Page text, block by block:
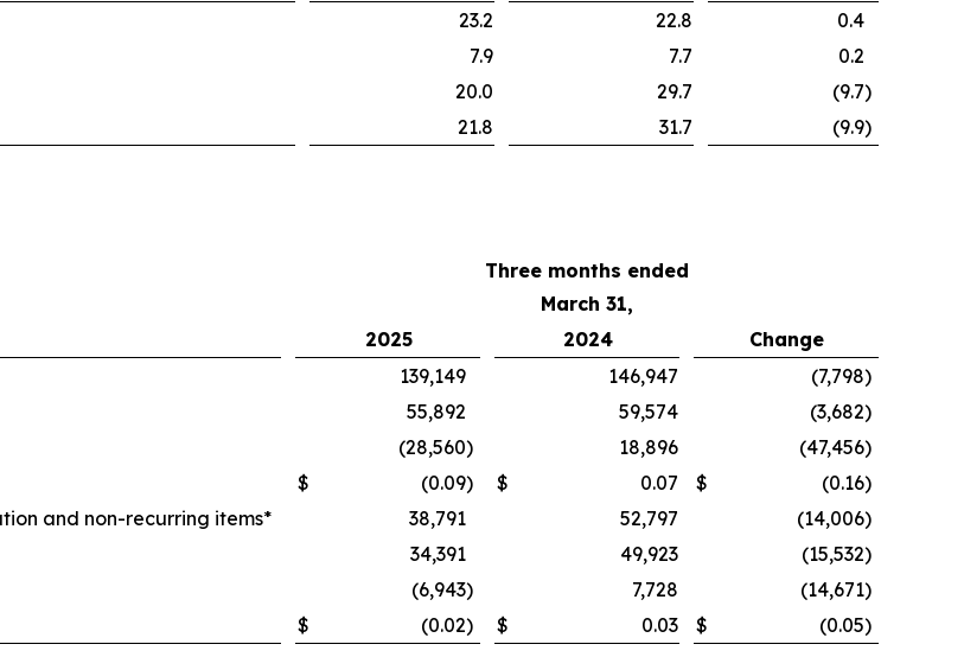
23.2 22.8
0.4
7.9 7.7
0.2
20.0 29.7 (9.7)
21.8 31.7 (9.9)
Three months ended
March 31,
2025 2024
Change
139,149 146,947 (7,798)
55,892 59,574 (3,682)
(28,560) 18,896 (47,456)
$ (0.09) $ 0.07 $ (0.16)
and non-recurring items*
38,791 52,797 (14,006)
34,391 49,923 (15,532)
(6,943) 7,728 (14,671)
$ (0.02) $ 0.03 $ (0.05)